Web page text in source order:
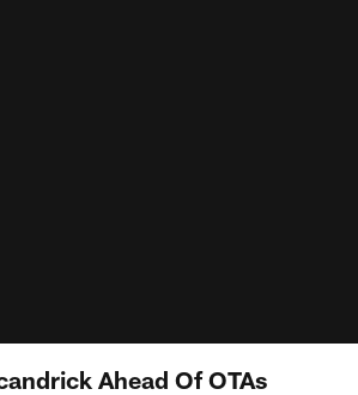
Ahead Of OTAs